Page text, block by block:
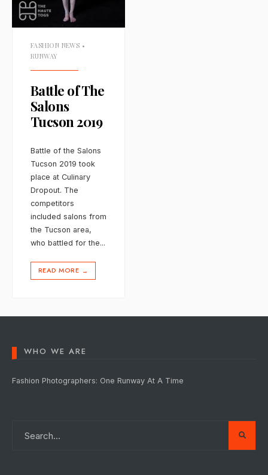
FASHION NEWS •
RUNWAY
Battle of The
Salons
Tucson 2019
Battle of the Salons
Tucson 2019 took
place at Culinary
Dropout. The
competitors
included salons from
the Tucson area,
who battled for the...
READ MORE →
WHO WE ARE
Fashion Photographers: One Runway At A Time